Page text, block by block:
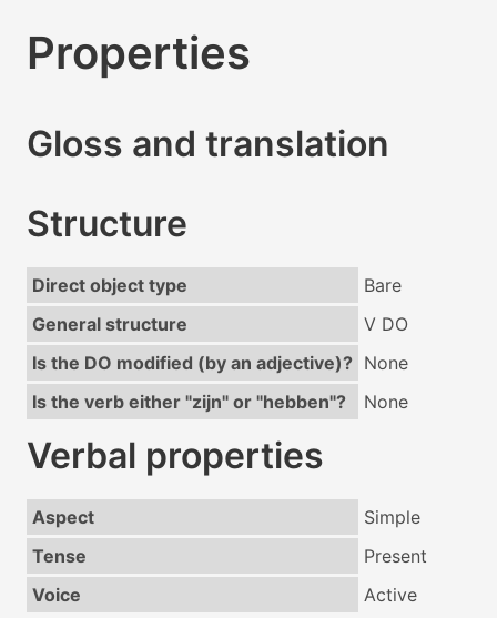
Properties
Gloss and translation
Structure
Direct object type
Bare
General structure
V DO
Is the DO modified (by an adjective)? None
Is the verb either "zijn" or "hebben"?
None
Verbal properties
Aspect
Simple
Tense
Present
Voice
Active